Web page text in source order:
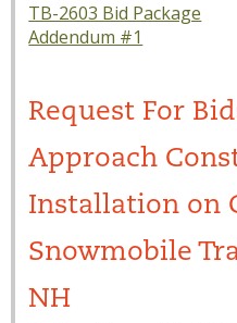
TB-2603 Bid Package
Addendum #1
Request For
Approach
Installation on
Snowmobile
NH